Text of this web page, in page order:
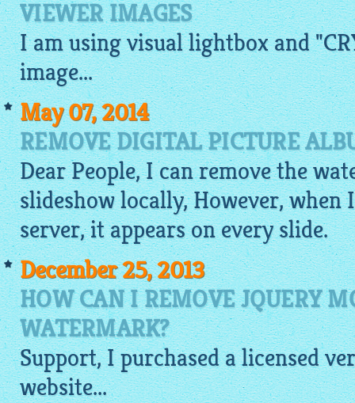
VIEWER IMAGES
I am using visuallightboxand
image...
May 07, 2014
REMOVE DIGITAL PICTURE
Dear People, I can remove the
slideshowlocally, However,
server, it appears on every slide.
December 25, 2013
HOW CAN I REMOVE JQUERY
WATERMARK?
Support, I purchased a licensed
website...